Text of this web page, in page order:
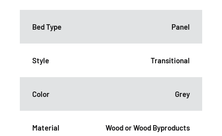
Bed Type Panel
Style Transitional
Color Grey
Material Wood or Wood Byproducts